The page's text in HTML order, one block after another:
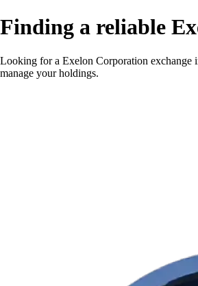
Finding a reliable
Looking for a Exelon Corporation exchange
manage your holdings.